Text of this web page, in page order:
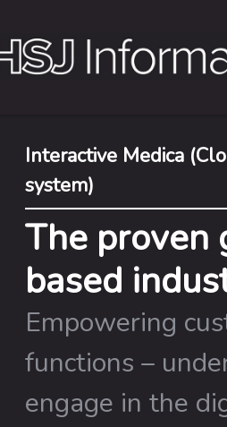
Interactive Medica
system)
The proven
based
Empowering
functions –
engage in the